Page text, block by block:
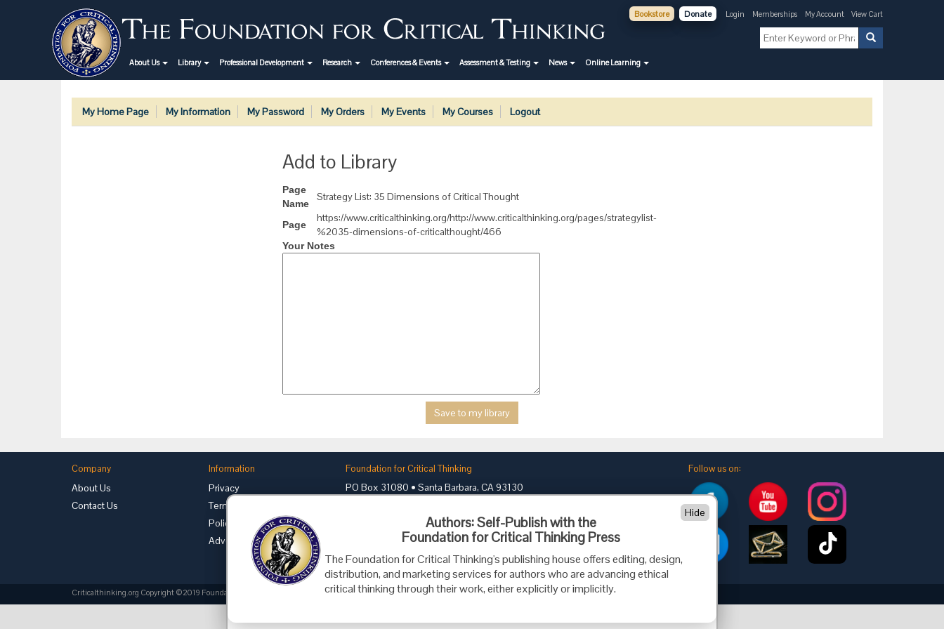
Bookstore Donate Login Memberships My Account View Cart
About Us Library Professional Development Research Conferences & Events Assessment & Testing News Online Learning
My Home Page My Information My Password My Orders My Events My Courses Logout
Add to Library
Page
Name
Strategy List: 35 Dimensions of Critical Thought
Page
https://www.criticalthinking.org/http://www.criticalthinking.org/pages/strategylist-
%2035-dimensions-of-criticalthought/466
Your Notes
Company
About Us
Contact Us
Information
Privacy
Terms of Use
Policies
Advertise with Us
Foundation for Critical Thinking
PO Box 31080 • Santa Barbara, CA 93130
cct@criticalthinking.org
Follow us on:
Criticalthinking.org Copyright ©2019 Foundation for Critical Thinking.
Authors: Self-Publish with the
Foundation for Critical Thinking Press
The Foundation for Critical Thinking's publishing house offers editing, design,
distribution, and marketing services for authors who are advancing ethical
critical thinking through their work, either explicitly or implicitly.
Hide